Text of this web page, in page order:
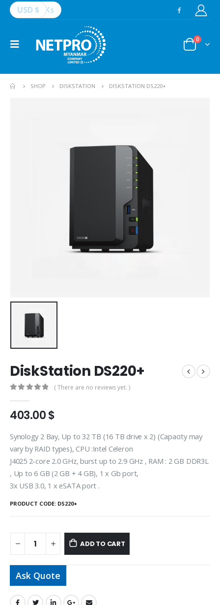
USD $ Ks
0
SHOP DISKSTATION DISKSTATION DS220+
DiskStation DS220+
( There are no reviews yet. )
403.00$
Synology 2 Bay, Up to 32 TB (16 TB drive x 2) (Capacity may
vary by RAID types), CPU :Intel Celeron
J4025 2-core 2.0 GHz, burst up to 2.9 GHz , RAM : 2 GB DDR3L
, Up to 6 GB (2 GB + 4 GB), 1 x Gb port,
3x USB 3.0, 1 x eSATA port .
PRODUCT CODE: DS220+
ADD TO CART
Ask Quote